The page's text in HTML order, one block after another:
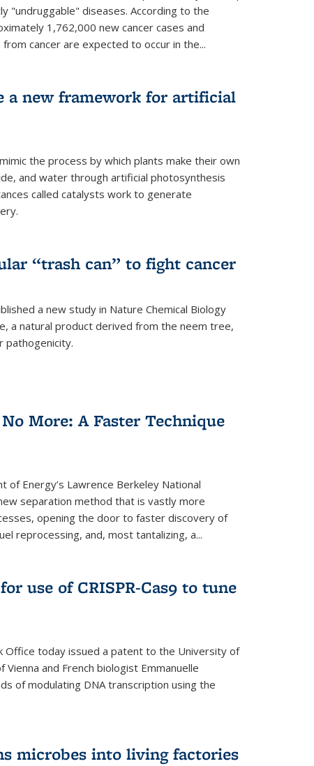
"undruggable" diseases. According to the
1,762,000 new cancer cases and
cancer are expected to occur in the...
a new framework for artificial
the process by which plants make their own
and water through artificial photosynthesis
called catalysts work to generate
“trash can” to fight cancer
a new study in Nature Chemical Biology
a natural product derived from the neem tree,
pathogenicity.
More: A Faster Technique
Energy’s Lawrence Berkeley National
separation method that is vastly more
opening the door to faster discovery of
reprocessing, and, most tantalizing, a...
use of CRISPR-Cas9 to tune
Office today issued a patent to the University of
Vienna and French biologist Emmanuelle
of modulating DNA transcription using the
microbes into living factories